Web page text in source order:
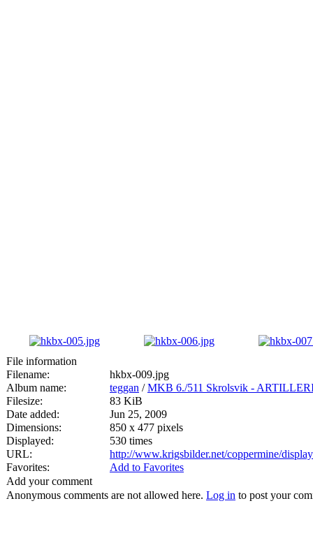
File information
Filename:
hkbx-009.jpg
Album name:
teggan /MKB 6./511 Skrolsvik -
Filesize:
83 KiB
Date added:
Jun 25, 2009
Dimensions:
850 x 477 pixels
Displayed:
530 times
URL:
http://www.krigsbilder.net/coppermine/
Favorites:
Add to Favorites
Add your comment
Anonymous comments are not allowed here. Log in to post your